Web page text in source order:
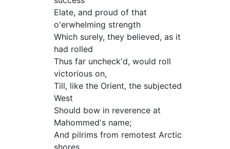
Elate, and proud of that
o'erwhelming strength
Which surely, they believed, as it
had rolled
Thus far uncheck'd, would roll
victorious on,
Till, like the Orient, the subjected
West
Should bow in reverence at
Mahommed's name;
And pilrims from remotest Arctic
shores